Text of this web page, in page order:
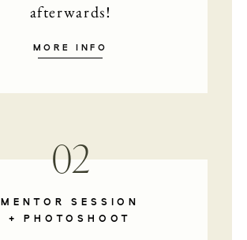
02
MENTOR SESSION
+ PHOTOSHOOT
afterwards!
MORE INFO